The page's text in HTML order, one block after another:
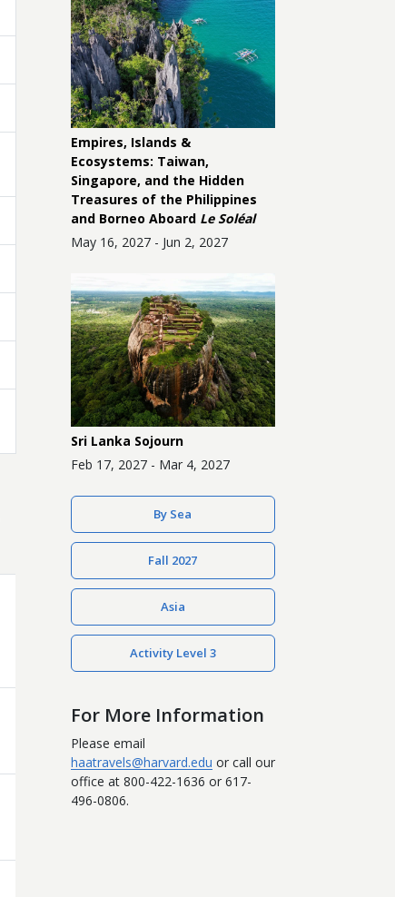
Empires, Islands &
Ecosystems: Taiwan,
Singapore, and the Hidden
Treasures of the Philippines
and Borneo Aboard Le Soléal
May 16, 2027 - Jun 2, 2027
Sri Lanka Sojourn
Feb 17, 2027 - Mar 4, 2027
By Sea
Fall 2027
Asia
Activity Level 3
For More Information
Please email
haatravels@harvard.edu or call our
office at 800-422-1636 or 617-
496-0806.